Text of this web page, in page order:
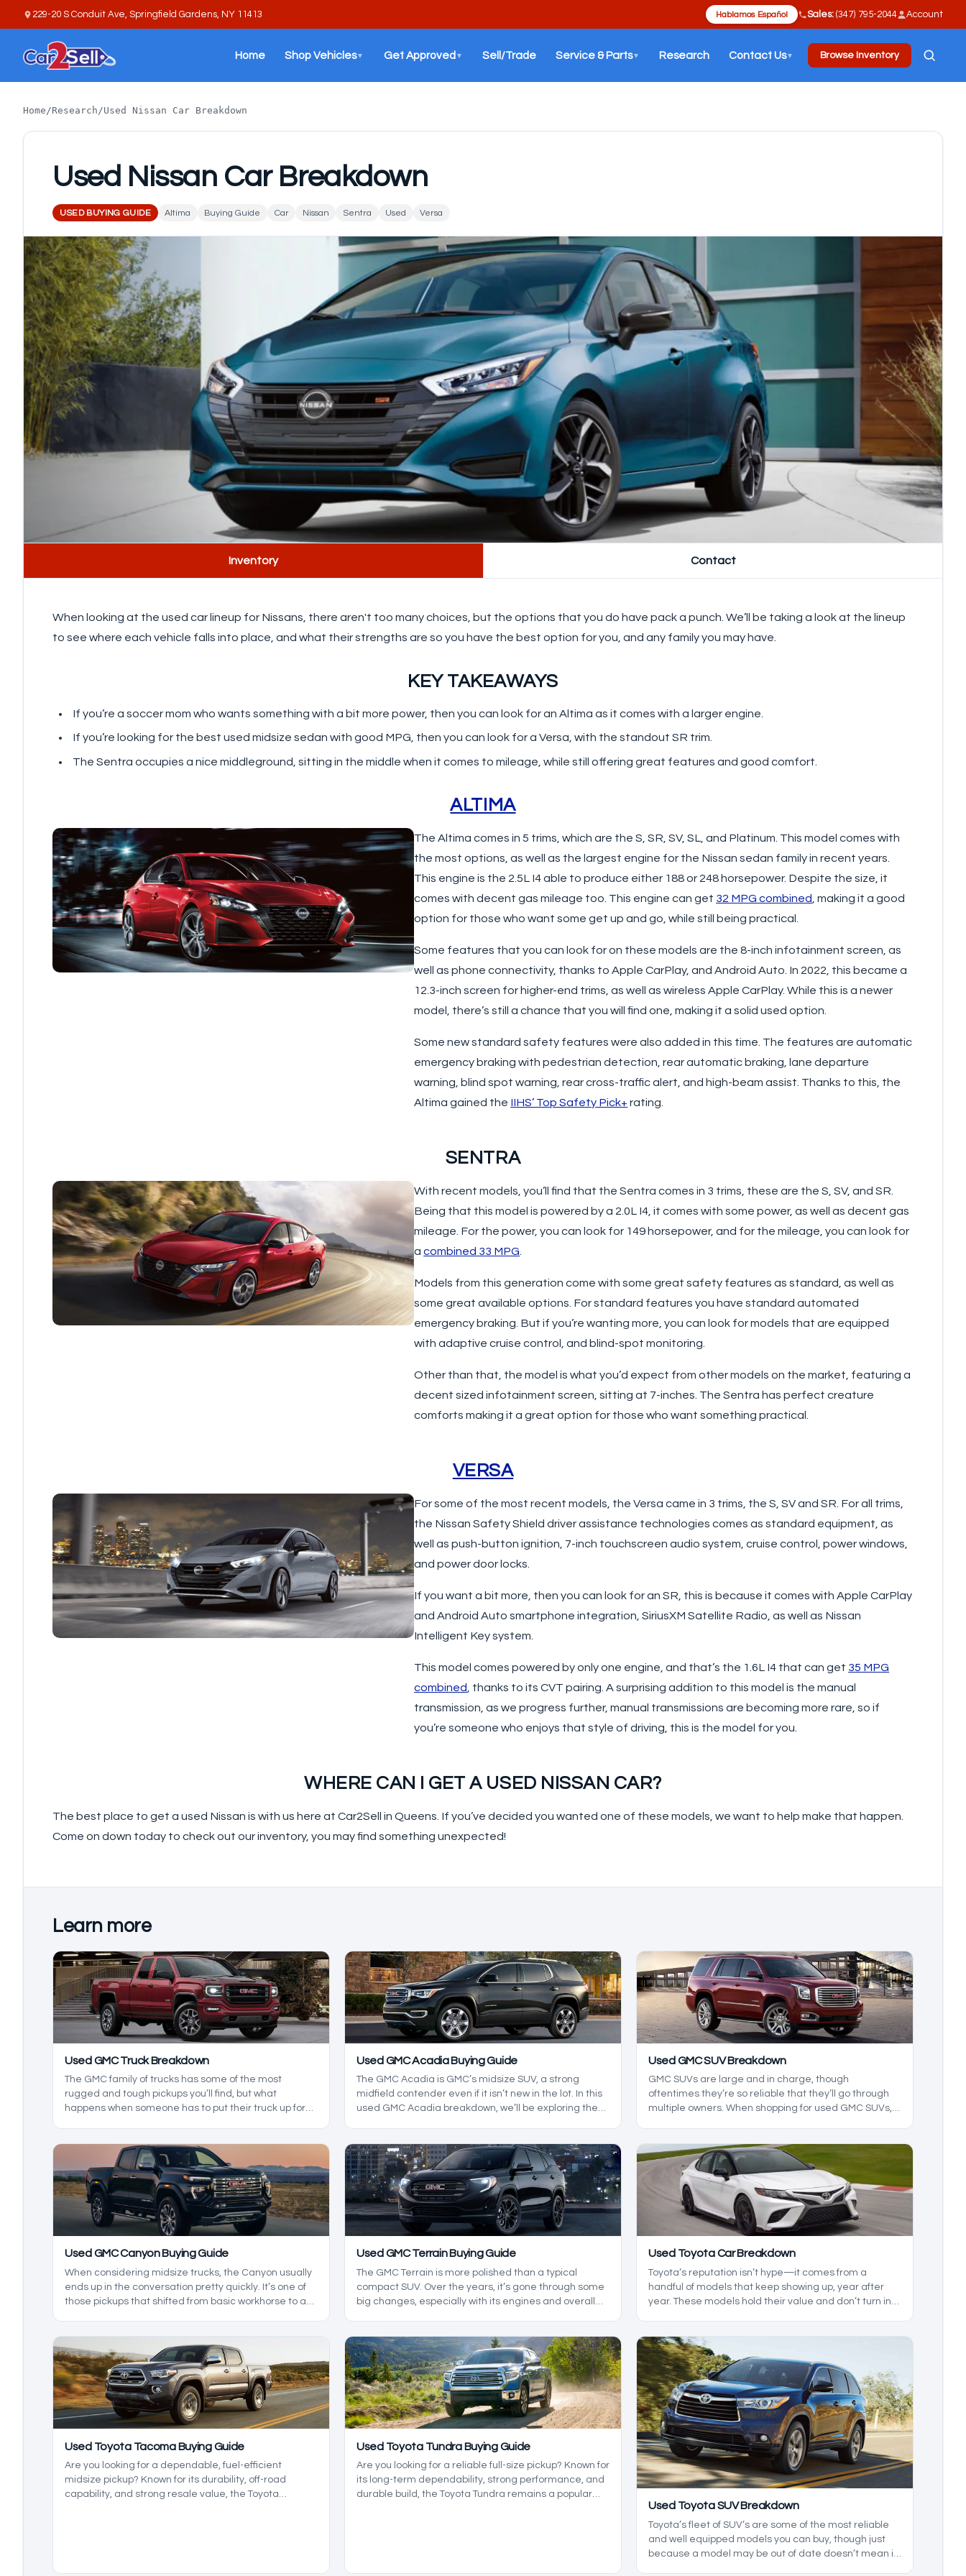
229-20 S Conduit Ave, Springfield Gardens, NY 11413 Hablamos Español Sales: (347) 795-2044 Account
Home Shop Vehicles▼ Get Approved ▼ Sell/Trade Service & Parts▼ Research Contact Us▼ Browse Inventory
Home/Research/Used Nissan Car Breakdown
Used Nissan Car Breakdown
USED BUYING GUIDE Altima Buying Guide Car Nissan Sentra Used Versa
Inventory Contact
When looking at the used car lineup for Nissans, there aren't too many choices, but the options that you do have pack a punch. We’ll be taking a look at the lineup
to see where each vehicle falls into place, and what their strengths are so you have the best option for you, and any family you may have.
KEY TAKEAWAYS
If you’re a soccer mom who wants something with a bit more power, then you can look for an Altima as it comes with a larger engine.
If you’re looking for the best used midsize sedan with good MPG, then you can look for a Versa, with the standout SR trim.
The Sentra occupies a nice middleground, sitting in the middle when it comes to mileage, while still offering great features and good comfort.
ALTIMA
The Altima comes in 5 trims, which are the S, SR, SV, SL, and Platinum. This model comes with
the most options, as well as the largest engine for the Nissan sedan family in recent years.
This engine is the 2.5L I4 able to produce either 188 or 248 horsepower. Despite the size, it
comes with decent gas mileage too. This engine can get 32 MPG combined , making it a good
option for those who want some get up and go, while still being practical.
Some features that you can look for on these models are the 8-inch infotainment screen, as
well as phone connectivity, thanks to Apple CarPlay, and Android Auto. In 2022, this became a
12.3-inch screen for higher-end trims, as well as wireless Apple CarPlay. While this is a newer
model, there’s still a chance that you will find one, making it a solid used option.
Some new standard safety features were also added in this time. The features are automatic
emergency braking with pedestrian detection, rear automatic braking, lane departure
warning, blind spot warning, rear cross-traffic alert, and high-beam assist. Thanks to this, the
Altima gained the IIHS’ Top Safety Pick+ rating.
SENTRA
With recent models, you’ll find that the Sentra comes in 3 trims, these are the S, SV, and SR.
Being that this model is powered by a 2.0L I4, it comes with some power, as well as decent gas
mileage. For the power, you can look for 149 horsepower, and for the mileage, you can look for
acombined 33 MPG
Models from this generation come with some great safety features as standard, as well as
some great available options. For standard features you have standard automated
emergency braking. But if you’re wanting more, you can look for models that are equipped
with adaptive cruise control, and blind-spot monitoring.
Other than that, the model is what you’d expect from other models on the market, featuring a
decent sized infotainment screen, sitting at 7-inches. The Sentra has perfect creature
comforts making it a great option for those who want something practical.
VERSA
For some of the most recent models, the Versa came in 3 trims, the S, SV and SR. For all trims,
the Nissan Safety Shield driver assistance technologies comes as standard equipment, as
well as push-button ignition, 7-inch touchscreen audio system, cruise control, power windows,
and power door locks.
If you want a bit more, then you can look for an SR, this is because it comes with Apple CarPlay
and Android Auto smartphone integration, SiriusXM Satellite Radio, as well as Nissan
Intelligent Key system.
This model comes powered by only one engine, and that’s the 1.6L I4 that can get 35 MPG
combined , thanks to its CVT pairing. A surprising addition to this model is the manual
transmission, as we progress further, manual transmissions are becoming more rare, so if
you’re someone who enjoys that style of driving, this is the model for you.
WHERE CAN I GET A USED NISSAN CAR?
The best place to get a used Nissan is with us here at Car2Sell in Queens. If you’ve decided you wanted one of these models, we want to help make that happen.
Come on down today to check out our inventory, you may find something unexpected!
Learn more
Used GMC Truck Breakdown
The GMC family of trucks has some of the most
rugged and tough pickups you’ll find, but what
happens when someone has to put their truck up for
build a heavy-duty truck durability guide to help you
decide for yourself which truck makes more sense.
Used GMC Acadia Buying Guide
The GMC Acadia is GMC’s midsize SUV, a strong
midfield contender even if it isn’t new in the lot. In this
used GMC Acadia breakdown, we’ll be exploring the
checklist so you know what to look out for when
shopping for an Acadia.
Used GMC SUV Breakdown
GMC SUVs are large and in charge, though
oftentimes they’re so reliable that they’ll go through
multiple owners. When shopping for used GMC SUVs, it
and ownership costs of these GMC SUVS to build a
buying guide that’ll show you what to expect from the
dependable range of SUVs.
Used GMC Canyon Buying Guide
When considering midsize trucks, the Canyon usually
ends up in the conversation pretty quickly. It’s one of
those pickups that shifted from basic workhorse to a
Used GMC Terrain Buying Guide
The GMC Terrain is more polished than a typical
compact SUV. Over the years, it’s gone through some
big changes, especially with its engines and overall
year matters more here than it does with some rivals.
Used Toyota Car Breakdown
Toyota’s reputation isn’t hype—it comes from a
handful of models that keep showing up, year after
year. These models hold their value and don’t turn into
consistent enough that they keep landing on
shortlists. Let's look at the good and the bad of each,
so you know which models are the used Toyota cars
with the lowest maintenance costs.
Used Toyota Tacoma Buying Guide
Are you looking for a dependable, fuel-efficient
midsize pickup? Known for its durability, off-road
capability, and strong resale value, the Toyota
Used Toyota Tundra Buying Guide
Are you looking for a reliable full-size pickup? Known for
its long-term dependability, strong performance, and
durable build, the Toyota Tundra remains a popular
Used Toyota SUV Breakdown
Toyota’s fleet of SUV’s are some of the most reliable
and well equipped models you can buy, though just
because a model may be out of date doesn’t mean it